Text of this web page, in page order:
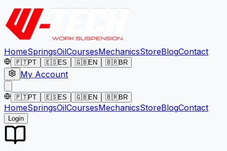
HomeSpringsOilCoursesMechanicsStoreBlogContact
🇵🇹PT 🇪🇸ES 🇬🇧EN 🇧🇷BR
My Account
🇵🇹PT 🇪🇸ES 🇬🇧EN 🇧🇷BR
HomeSpringsOilCoursesMechanicsStoreBlogContact
Login